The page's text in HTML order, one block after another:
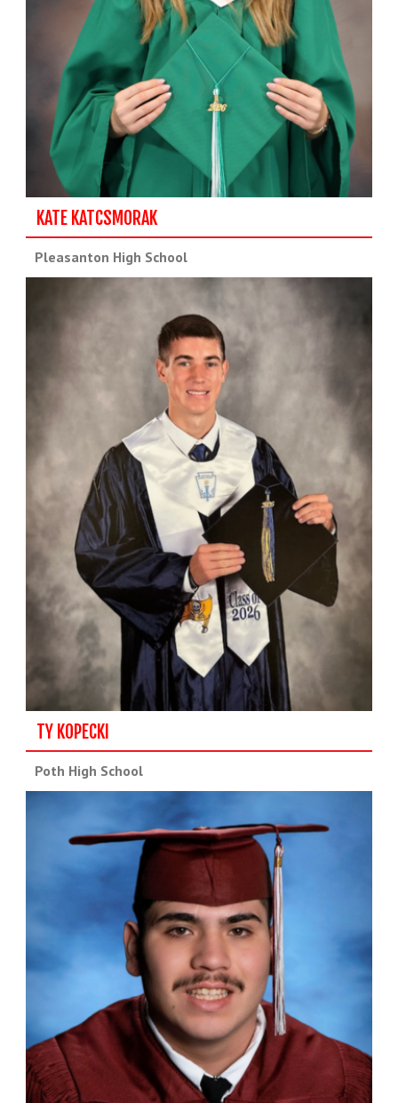
KATE KATCSMORAK
Pleasanton High School
TY KOPECKI
Poth High School